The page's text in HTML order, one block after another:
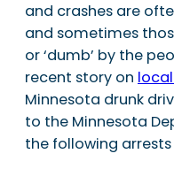
and crashes are
and sometimes
or ‘dumb’ by the
recent story on
Minnesota drunk
to the Minnesota
the following